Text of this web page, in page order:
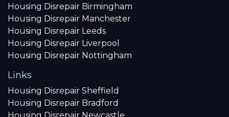
Housing Disrepair Birmingham
Housing Disrepair Manchester
Housing Disrepair Leeds
Housing Disrepair Liverpool
Housing Disrepair Nottingham
Links
Housing Disrepair Sheffield
Housing Disrepair Bradford